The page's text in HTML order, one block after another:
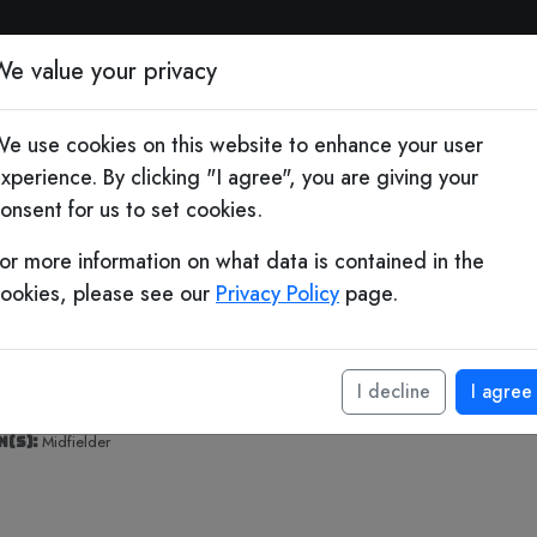
Quiz &
birth:
Midfielder
value your privacy
use cookies on this website to enhance your user
By clicking "I agree", you are giving your
for us to set cookies.
more information on what data is contained in the
please see our Privacy Policy page.
I decline I agree